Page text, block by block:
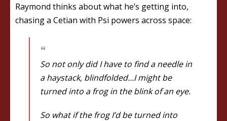
Raymond thinks about what he’s getting into,
chasing a Cetian with Psi powers across space:
So not only did I have to find a needle in
a haystack, blindfolded…I might be
turned into a frog in the blink of an eye.
So what if the frog I’d be turned into